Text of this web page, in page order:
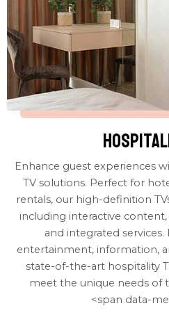
Enhance guest experiences
TV solutions. Perfect for
rentals, our high-definition
including interactive
and integrated
entertainment, information,
state-of-the-art hospitality
meet the unique needs of
<span data-